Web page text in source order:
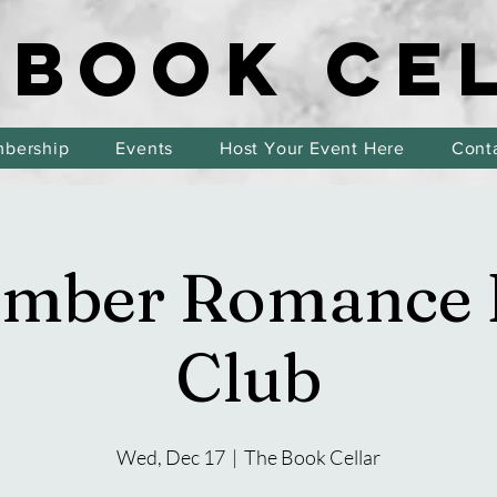
Events Host Your Event Here
Romance
Club
Wed, Dec 17
  |
The Book Cellar